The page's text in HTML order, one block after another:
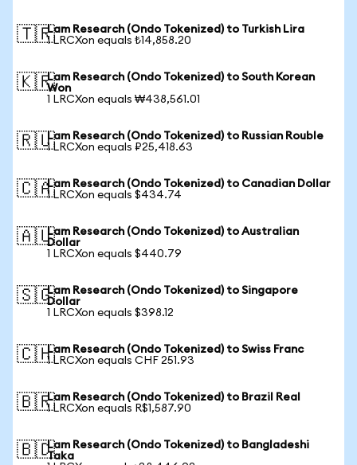
🇹🇷Lam Research (Ondo Tokenized) to Turkish Lira
1 LRCXon equals ₺14,858.20
🇰🇷Lam Research (Ondo Tokenized) to South Korean
Won
1 LRCXon equals ₩438,561.01
🇷🇺Lam Research (Ondo Tokenized) to Russian Rouble
1 LRCXon equals ₽25,418.63
🇨🇦Lam Research (Ondo Tokenized) to Canadian Dollar
1 LRCXon equals $434.74
🇦🇺Lam Research (Ondo Tokenized) to Australian
Dollar
1 LRCXon equals $440.79
🇸🇬Lam Research (Ondo Tokenized) to Singapore
Dollar
1 LRCXon equals $398.12
🇨🇭Lam Research (Ondo Tokenized) to Swiss Franc
1 LRCXon equals CHF 251.93
🇧🇷Lam Research (Ondo Tokenized) to Brazil Real
1 LRCXon equals R$1,587.90
🇧🇩Lam Research (Ondo Tokenized) to Bangladeshi
Taka